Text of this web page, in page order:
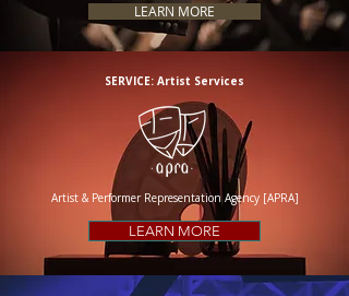
LEARN MORE
SERVICE: Artist Services
Artist & Performer Representation Agency [APRA]
LEARN MORE